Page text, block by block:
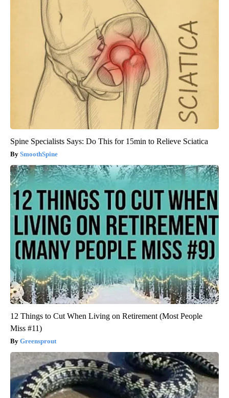
Spine Specialists Says: Do This for 15min to Relieve Sciatica
SmoothSpine
12 Things to Cut When Living on Retirement (Most People
Miss #11)
Greensprout